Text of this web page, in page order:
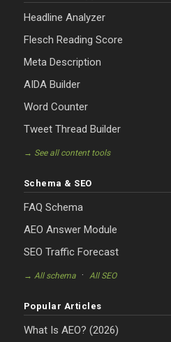
Headline Analyzer
Flesch Reading Score
Meta Description
AIDA Builder
Word Counter
Tweet Thread Builder
→ See all content tools
Schema & SEO
FAQ Schema
AEO Answer Module
SEO Traffic Forecast
→ All schema· All SEO
Popular Articles
What Is AEO? (2026)